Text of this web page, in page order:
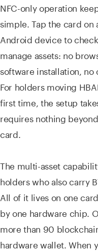
NFC-only operation
simple. Tap the card on
Android device to
manage assets: no
software installation,
For holders moving
first time, the setup
requires nothing
card.
The multi-asset
holders who also carry
All of it lives on one
by one hardware chip.
more than 90
hardware wallet. When